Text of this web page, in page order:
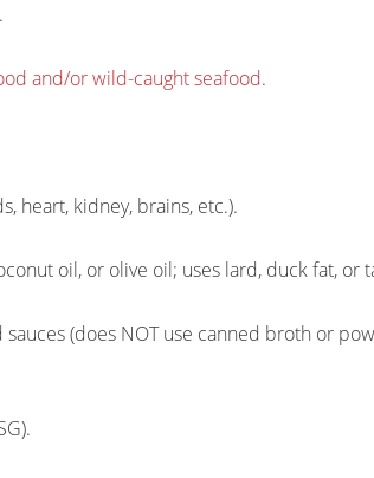
and/or wild-caught seafood.
heart, kidney, brains, etc.).
oil, or olive oil; uses lard, duck fat, or
(does NOT use canned broth or